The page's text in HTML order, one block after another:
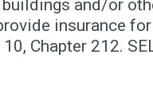
and/or
insurance
Chapter 212.